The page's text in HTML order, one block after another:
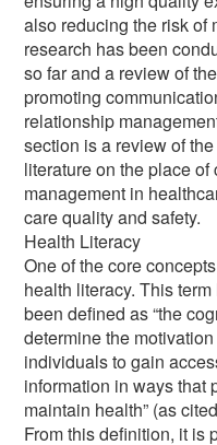
also reducing the risk of
research has been
so far and a review of
promoting
relationship
section is a review of
literature on the place
management in
care quality and safety.
Health Literacy
One of the core
health literacy. This term
been defined as “the
determine the
individuals to gain
information in ways that
maintain health” (as
From this definition, it is